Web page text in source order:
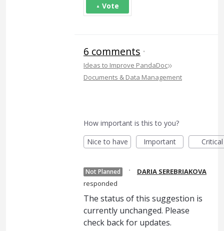
Vote
6 comments ·
Ideas to Improve PandaDoc»
Documents & Data Management
How important is this to you?
Nice to have
Important Critical
Not Planned ·
DARIA SEREBRIAKOVA
responded
The status of this suggestion is
currently unchanged. Please
check back for updates.